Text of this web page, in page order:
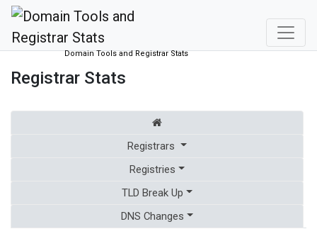
Domain Tools and Registrar Stats
Registrar Stats
Registrars
Registries
TLD Break Up
DNS Changes